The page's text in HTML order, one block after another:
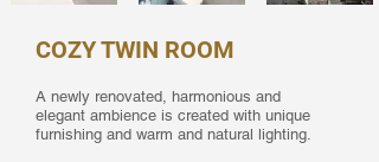
COZY TWIN ROOM
A newly renovated, harmonious and
elegant ambience is created with unique
furnishing and warm and natural lighting.